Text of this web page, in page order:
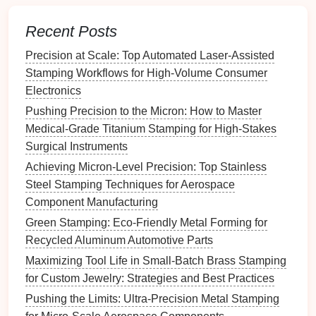
Optimize Process Parameters
3.1Temperature Control
Parameter
Sheet
temperature
300‑500 °C for
most HCSalloys
(adjust per grade)
Low enough
to avoid
softening of
thedie
improve
ductility.
Die
temperature
Keepdie≤ 150 °C
(passivecooling)
Limits
diffusion
Recent Posts
Precision at Scale: Top Automated Laser-Assisted
Stamping Workflows for High-Volume Consumer
Electronics
Pushing Precision to the Micron: How to Master
Medical-Grade Titanium Stamping for High-Stakes
Surgical Instruments
Achieving Micron-Level Precision: Top Stainless
Steel Stamping Techniques for Aerospace
Component Manufacturing
Green Stamping: Eco-Friendly Metal Forming for
Recycled Aluminum Automotive Parts
Maximizing Tool Life in Small-Batch Brass Stamping
for Custom Jewelry: Strategies and Best Practices
Pushing the Limits: Ultra-Precision Metal Stamping